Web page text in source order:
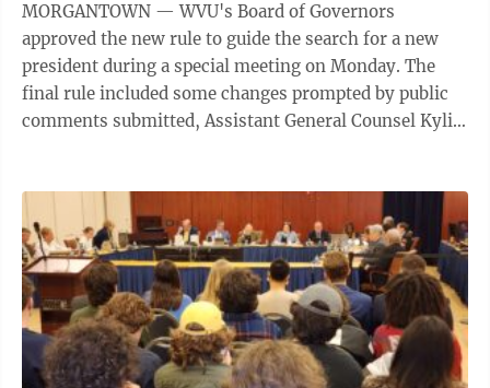
MORGANTOWN — WVU's Board of Governors
approved the new rule to guide the search for a new
president during a special meeting on Monday. The
final rule included some changes prompted by public
comments submitted, Assistant General Counsel Kylie